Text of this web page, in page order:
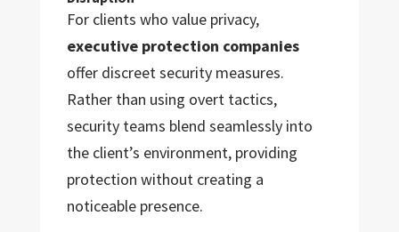
For clients who value privacy,
executive protection companies
offer discreet security measures.
Rather than using overt tactics,
security teams blend seamlessly into
the client’s environment, providing
protection without creating a
noticeable presence.